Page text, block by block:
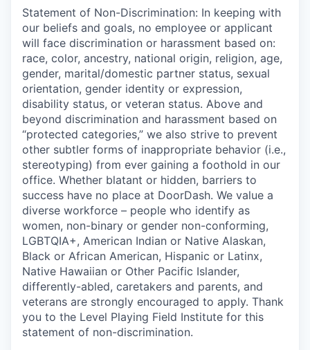
Statement of Non-Discrimination: In keeping with
our beliefs and goals, no employee or applicant
will face discrimination or harassment based on:
race, color, ancestry, national origin, religion, age,
gender, marital/domestic partner status, sexual
orientation, gender identity or expression,
disability status, or veteran status. Above and
beyond discrimination and harassment based on
“protected categories,” we also strive to prevent
other subtler forms of inappropriate behavior (i.e.,
stereotyping) from ever gaining a foothold in our
office. Whether blatant or hidden, barriers to
success have no place at DoorDash. We value a
diverse workforce – people who identify as
women, non-binary or gender non-conforming,
LGBTQIA+, American Indian or Native Alaskan,
Black or African American, Hispanic or Latinx,
Native Hawaiian or Other Pacific Islander,
differently-abled, caretakers and parents, and
veterans are strongly encouraged to apply. Thank
you to the Level Playing Field Institute for this
statement of non-discrimination.